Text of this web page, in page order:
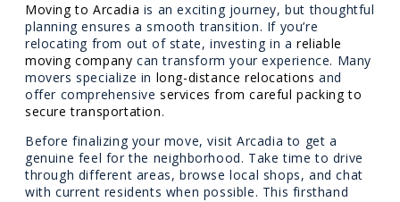
Moving to Arcadia is an exciting journey, but thoughtful
planning ensures a smooth transition. If you’re
relocating from out of state, investing in areliable
moving company can transform your experience. Many
movers specialize in long-distance relocations and
offer comprehensive services from careful packing to
secure transportation.
Before finalizing your move, visit Arcadia to get a
genuine feel for the neighborhood. Take time to drive
through different areas, browse local shops, and chat
with current residents when possible. This firsthand